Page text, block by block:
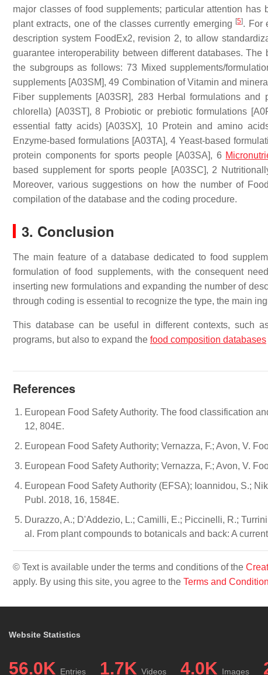
major classes of food supplements; particular attention
plant extracts, one of the classes currently emerging [5]. For
description system FoodEx2, revision 2, to allow
guarantee interoperability between different databases.
the subgroups asfollows: 73 Mixed supplements/
supplements [A03SM], 49 Combination of Vitamin and
Fiber supplements [A03SR], 283 Herbal formulations and
chlorella) [A03ST], 8 Probioticor prebiotic formulations
essential fatty acids) [A03SX], 10 Protein and amino
Enzyme-based formulations [A03TA], 4 Yeast-based
protein components for sports people [A03SA], 6
based supplementfor sports people [A03SC], 2
Moreover, various suggestions on how the number of
compilation of the database and the coding procedure.
3. Conclusion
The main feature of a database dedicated to food
formulation of food supplements, with the consequent
inserting new formulations and expanding the number of
through coding is essential to recognize the type, the main
This database can be useful in different contexts, such
programs, but also to expand the food composition databases
References
European Food Safety Authority. The food classification
12, 804E.
European Food Safety Authority; Vernazza, F.; Avon, V.
European Food Safety Authority; Vernazza, F.; Avon, V.
European Food Safety Authority (EFSA); Ioannidou, S.;
Publ. 2018, 16, 1584E.
Durazzo, A.; D'Addezio, L.; Camilli, E.; Piccinelli, R.;
al. From plant compounds to botanicals and back: A
© Text is available under the terms and conditions of the
apply. By using this site, you agree to the Terms and
Website Statistics
56.0K Entries 1.7K Videos 4.0K Images